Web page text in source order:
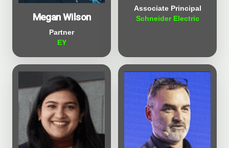
Megan Wilson
Partner
EY
Associate Principal
Schneider Electric